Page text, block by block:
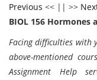
Previous << || >>
BIOL 156 Hormones
Facing difficulties with
above-mentioned
Assignment Help